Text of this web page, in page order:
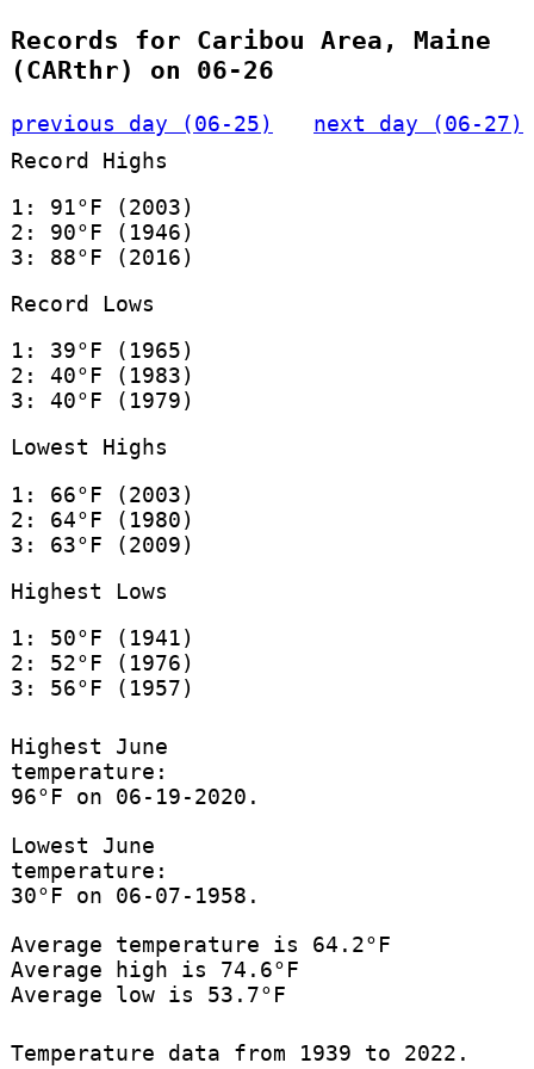
Records for Caribou Area, Maine
(CARthr) on 06-26
previous day (06-25)
next day (06-27)
Record Highs
1: 91°F (2003)
2: 90°F (1946)
3: 88°F (2016)
Record Lows
1: 39°F (1965)
2: 40°F (1983)
3: 40°F (1979)
Lowest Highs
1: 66°F (2003)
2: 64°F (1980)
3: 63°F (2009)
Highest Lows
1: 50°F (1941)
2: 52°F (1976)
3: 56°F (1957)
Highest June
temperature:
96°F on 06-19-2020.
Lowest June
temperature:
30°F on 06-07-1958.
Average temperature is 64.2°F
Average high is 74.6°F
Average low is 53.7°F
Temperature data from 1939 to 2022.